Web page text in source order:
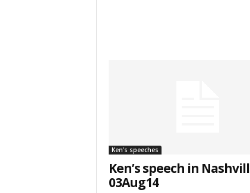
Ken's speeches
Ken’s speech in
03Aug14